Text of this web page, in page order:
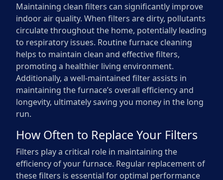
Maintaining clean filters can significantly improve
indoor air quality. When filters are dirty, pollutants
circulate throughout the home, potentially leading
to respiratory issues. Routine furnace cleaning
helps to maintain clean and effective filters,
promoting a healthier living environment.
Additionally, a well-maintained filter assists in
maintaining the furnace’s overall efficiency and
longevity, ultimately saving you money in the long
run.
How Often to Replace Your Filters
Filters play a critical role in maintaining the
efficiency of your furnace. Regular replacement of
these filters is essential for optimal performance